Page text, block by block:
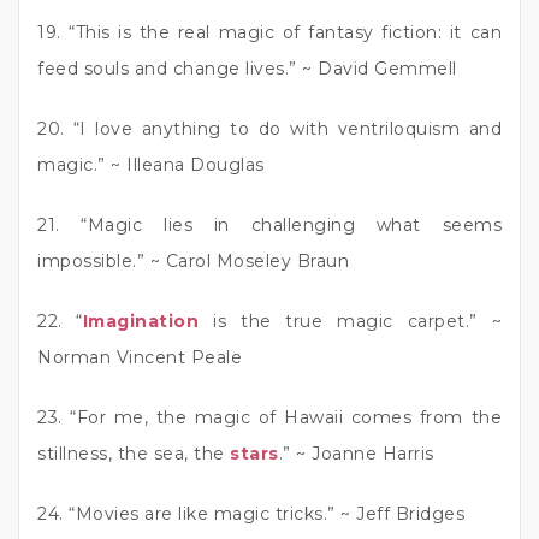
19. “This is the real magic of fantasy fiction: it can
feed souls and change lives.” ~ David Gemmell
20. “I love anything to do with ventriloquism and
magic.” ~ Illeana Douglas
21. “Magic lies in challenging what seems
impossible.” ~ Carol Moseley Braun
22. “Imagination
is the true magic carpet.” ~
Norman Vincent Peale
23. “For me, the magic of Hawaii comes from the
stillness, the sea, the stars.” ~ Joanne Harris
24. “Movies are like magic tricks.” ~ Jeff Bridges